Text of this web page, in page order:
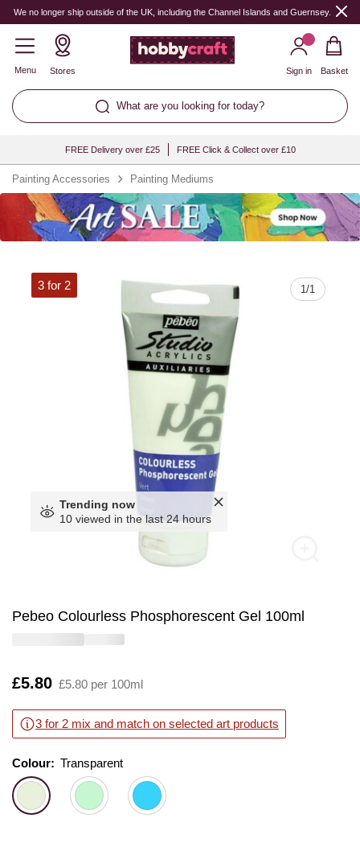
We no longer ship outside of the UK, including the Channel Islands and Guernsey.
Menu Stores
What are you looking for today?
Sign in Basket
FREE Delivery over £25 FREE Click & Collect over £10
Painting Accessories Painting Mediums
1/1
3 for 2
Trending now
10 viewed in the last 24 hours
Pebeo Colourless Phosphorescent Gel 100ml
Is
£5.80 £5.80 per 100ml
3 for 2 mix and match on selected art products
Colour: Please select
Colour: Transparent
Quantity